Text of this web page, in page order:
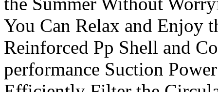
You Can Relax and Enjoy
Reinforced Pp Shell and
performance Suction